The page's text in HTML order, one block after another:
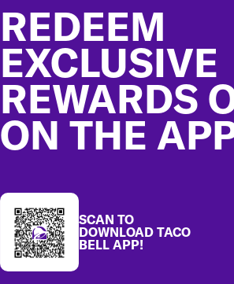
REDEEM
EXCLUSIVE
REWARDS
ON THE
SCAN TO
DOWNLOAD TACO
BELL APP!